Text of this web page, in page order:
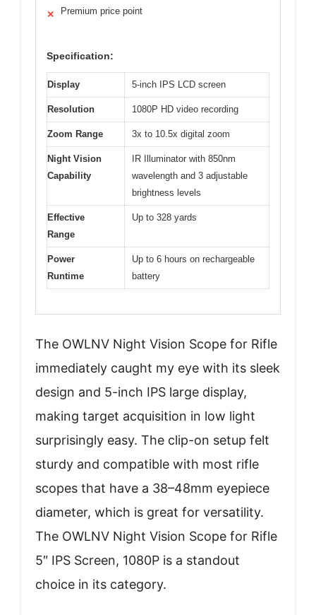
✕ Premium price point
Specification:
Display 5-inch IPS LCD screen
Resolution 1080P HD video recording
Zoom Range 3x to 10.5x digital zoom
Night Vision
Capability
IR Illuminator with 850nm
wavelength and 3 adjustable
brightness levels
Effective
Range
Up to 328 yards
Power
Runtime
Up to 6 hours on rechargeable
battery
The OWLNV Night Vision Scope for Rifle
immediately caught my eye with its sleek
design and 5-inch IPS large display,
making target acquisition in low light
surprisingly easy. The clip-on setup felt
sturdy and compatible with most rifle
scopes that have a 38–48mm eyepiece
diameter, which is great for versatility.
The OWLNV Night Vision Scope for Rifle
5″ IPS Screen, 1080P is a standout
choice in its category.